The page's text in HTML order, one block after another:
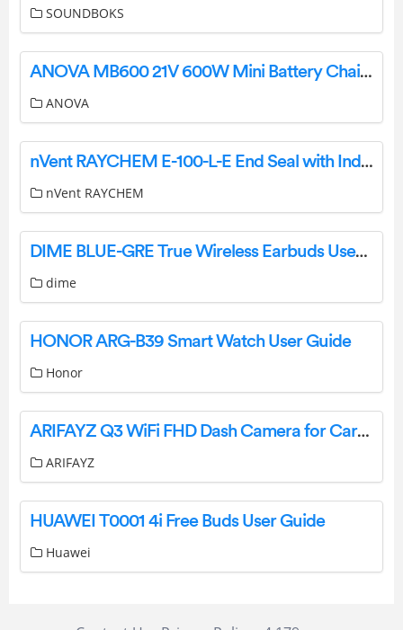
SOUNDBOKS
ANOVA MB600 21V 600W Mini Battery Chainsaw User Manual
ANOVA
nVent RAYCHEM E-100-L-E End Seal with Indicator Light Instructions
nVent RAYCHEM
DIME BLUE-GRE True Wireless Earbuds User Manual
dime
HONOR ARG-B39 Smart Watch User Guide
Honor
ARIFAYZ Q3 WiFi FHD Dash Camera for Cars User Manual
ARIFAYZ
HUAWEI T0001 4i Free Buds User Guide
Huawei